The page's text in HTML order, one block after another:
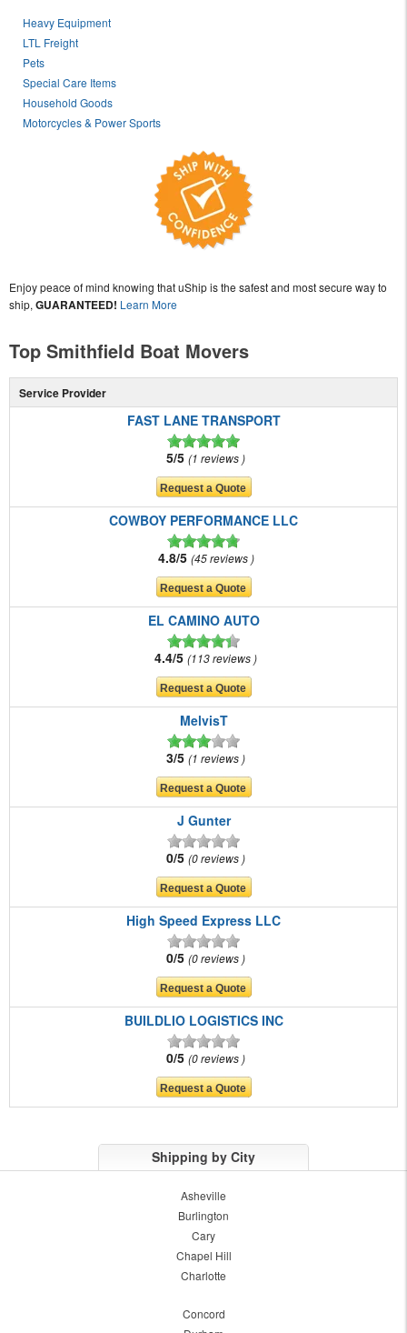
Heavy Equipment
LTL Freight
Pets
Special Care Items
Household Goods
Motorcycles & Power Sports
Enjoy peace of mind knowing that uShip is the safest and most secure way to
ship, GUARANTEED! Learn More
Top Smithfield Boat Movers
Service Provider
FAST LANE TRANSPORT
5/5 1 reviews
COWBOY PERFORMANCE LLC
4.8/5 45 reviews
EL CAMINO AUTO
4.4/5 113 reviews
MelvisT
3/5 1 reviews
J Gunter
0/5 0 reviews
High Speed Express LLC
0/5 0 reviews
BUILDLIO LOGISTICS INC
0/5 0 reviews
Shipping by City
Asheville
Burlington
Cary
Chapel Hill
Charlotte
Concord